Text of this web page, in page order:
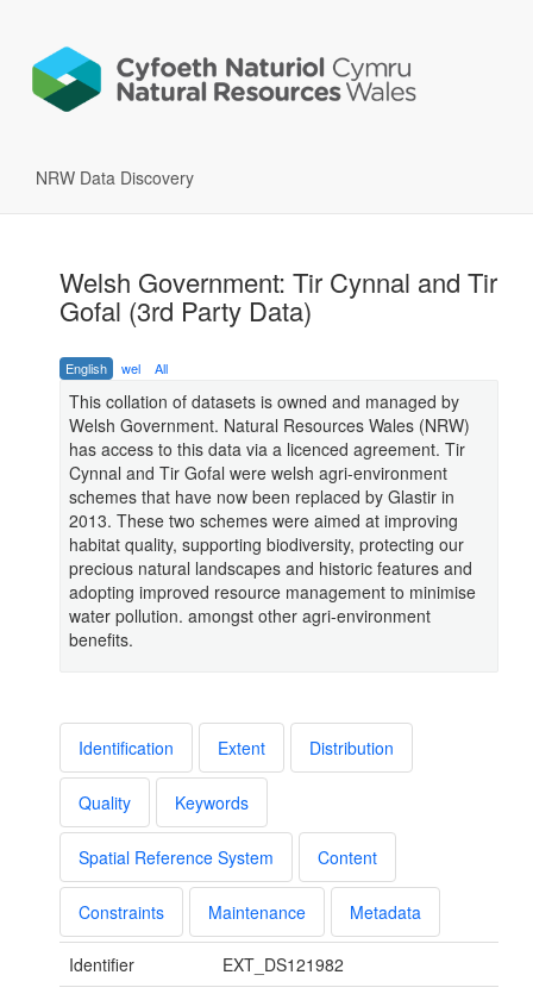
NRW Data Discovery
Welsh Government: Tir Cynnal and Tir
Gofal (3rd Party Data)
English wel All
This collation of datasets is owned and managed by
Welsh Government. Natural Resources Wales (NRW)
has access to this data via a licenced agreement. Tir
Cynnal and Tir Gofal were welsh agri-environment
schemes that have now been replaced by Glastir in
2013. These two schemes were aimed at improving
habitat quality, supporting biodiversity, protecting our
precious natural landscapes and historic features and
adopting improved resource management to minimise
water pollution. amongst other agri-environment
benefits.
Identification Extent Distribution
Quality Keywords
Spatial Reference System Content
Constraints Maintenance Metadata
Identifier
EXT_DS121982